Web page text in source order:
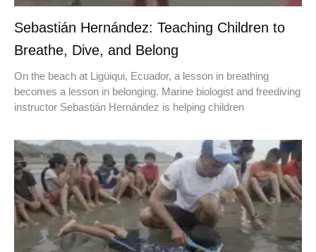
Sebastián Hernández: Teaching Children to
Breathe, Dive, and Belong
On the beach at Ligüiqui, Ecuador, a lesson in breathing
becomes a lesson in belonging. Marine biologist and freediving
instructor Sebastián Hernández is helping children